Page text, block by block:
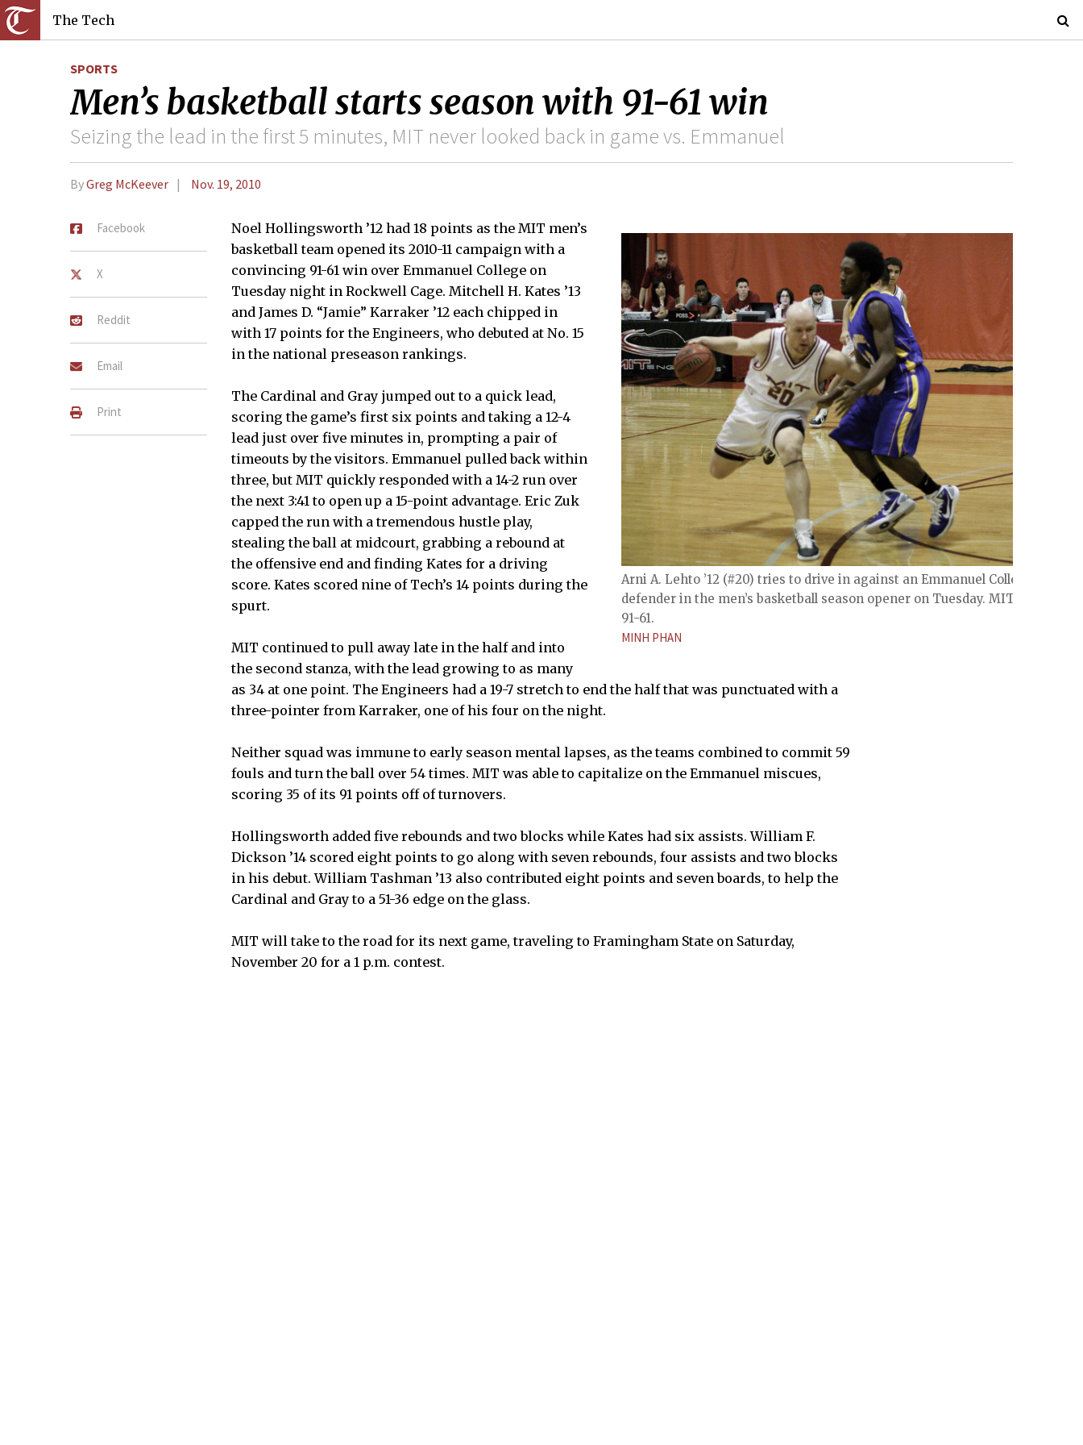
The Tech
SPORTS
Men’s basketball starts season with 91-61 win
Seizing the lead in the first 5 minutes, MIT never looked back in game vs. Emmanuel
ByGreg McKeever Nov. 19, 2010
Facebook
X
Reddit
Email
Print
Arni A. Lehto ’12 (#20) tries to drive in against an Emmanuel College
defender in the men’s basketball season opener on Tuesday. MIT won
91-61.
MINH PHAN
Noel Hollingsworth ’12 had 18 points as the MIT men’s
basketball team opened its 2010-11 campaign with a
convincing 91-61 win over Emmanuel College on
Tuesday night in Rockwell Cage. Mitchell H. Kates ’13
and James D. “Jamie” Karraker ’12 each chipped in
with 17 points for the Engineers, who debuted at No. 15
in the national preseason rankings.
The Cardinal and Gray jumped out to a quick lead,
scoring the game’s first six points and taking a 12-4
lead just over five minutes in, prompting a pair of
timeouts by the visitors. Emmanuel pulled back within
three, but MIT quickly responded with a 14-2 run over
the next 3:41 to open up a 15-point advantage. Eric Zuk
capped the run with a tremendous hustle play,
stealing the ball at midcourt, grabbing a rebound at
the offensive end and finding Kates for a driving
score. Kates scored nine of Tech’s 14 points during the
spurt.
MIT continued to pull away late in the half and into
the second stanza, with the lead growing to as many
as 34 at one point. The Engineers had a 19-7 stretch to end the half that was punctuated with a
three-pointer from Karraker, one of his four on the night.
Neither squad was immune to early season mental lapses, as the teams combined to commit 59
fouls and turn the ball over 54 times. MIT was able to capitalize on the Emmanuel miscues,
scoring 35 of its 91 points off of turnovers.
Hollingsworth added five rebounds and two blocks while Kates had six assists. William F.
Dickson ’14 scored eight points to go along with seven rebounds, four assists and two blocks
in his debut. William Tashman ’13 also contributed eight points and seven boards, to help the
Cardinal and Gray to a 51-36 edge on the glass.
MIT will take to the road for its next game, traveling to Framingham State on Saturday,
November 20 for a 1 p.m. contest.